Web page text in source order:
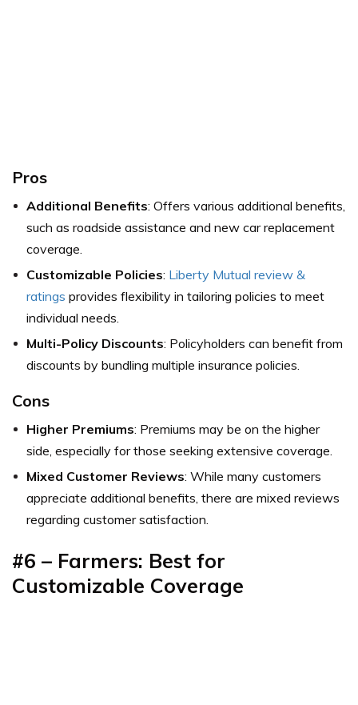
Pros
Additional Benefits: Offers various additional benefits,
such as roadside assistance and new car replacement
coverage.
Customizable Policies: Liberty Mutual review &
ratings provides flexibility in tailoring policies to meet
individual needs.
Multi-Policy Discounts: Policyholders can benefit from
discounts by bundling multiple insurance policies.
Cons
Higher Premiums: Premiums may be on the higher
side, especially for those seeking extensive coverage.
Mixed Customer Reviews: While many customers
appreciate additional benefits, there are mixed reviews
regarding customer satisfaction.
#6 – Farmers: Best for
Customizable Coverage